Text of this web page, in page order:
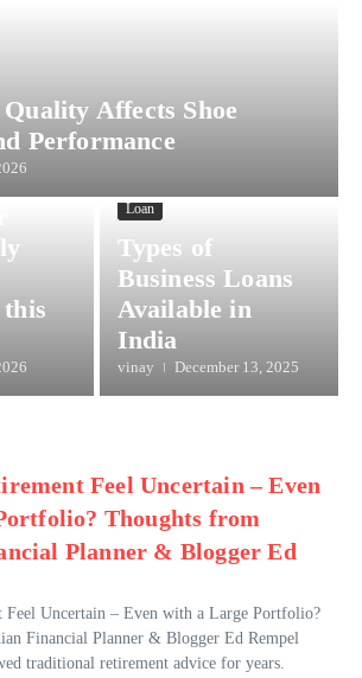
Affects Shoe
Performance
Loan
Types of
Business Loans
Available in
India
vinay December 13, 2025
Feel Uncertain – Even
Thoughts from
Planner & Blogger Ed
Feel Uncertain – Even with a Large Portfolio?
Financial Planner & Blogger Ed Rempel
traditional retirement advice for years.